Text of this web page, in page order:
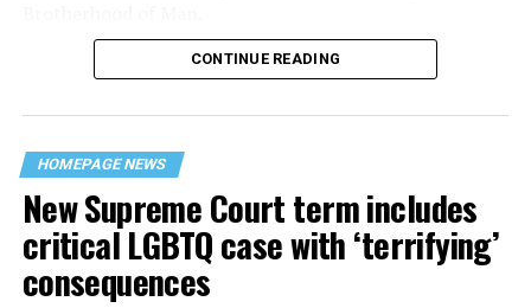
“United we stand,” the men would sing together,
their beloved UpStairs Lounge bar, an egalitarian free
space that served as a forerunner to today’s queer safe
havens.
CONTINUE READING
HOMEPAGE NEWS
New Supreme Court term includes
critical LGBTQ case with ‘terrifying’
consequences